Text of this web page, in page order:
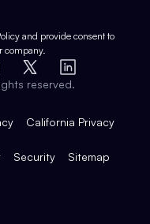
and provide consent to
company.
X
LinkedIn
reserved.
California Privacy
Security Sitemap